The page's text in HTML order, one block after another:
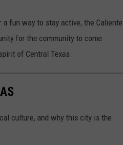
a fun way to stay active, the Caliente
for the community to come
of Central Texas.
culture, and why this city is the